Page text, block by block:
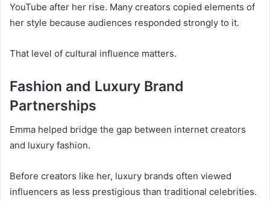
YouTube after her rise. Many creators copied elements of
her style because audiences responded strongly to it.
That level of cultural influence matters.
Fashion and Luxury Brand
Partnerships
Emma helped bridge the gap between internet creators
and luxury fashion.
Before creators like her, luxury brands often viewed
influencers as less prestigious than traditional celebrities.